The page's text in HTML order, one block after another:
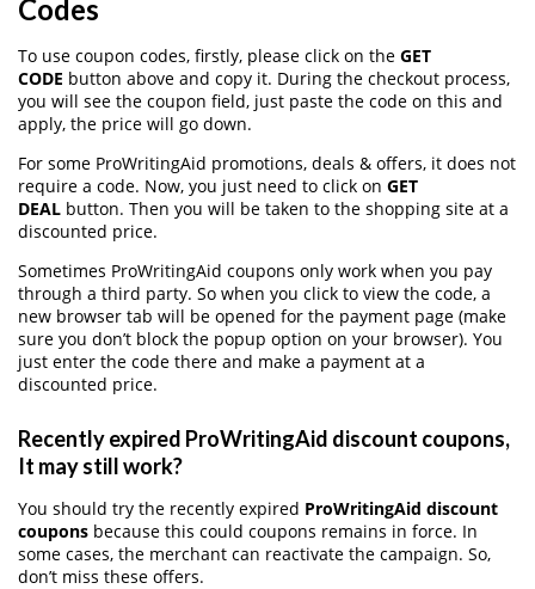
Codes
To use coupon codes, firstly, please click on the GET
CODE button above and copy it. During the checkout process,
you will see the coupon field, just paste the code on this and
apply, the price will go down.
For some ProWritingAid promotions, deals & offers, it does not
require a code. Now, you just need to click on GET
DEAL button. Then you will be taken to the shopping site at a
discounted price.
Sometimes ProWritingAid coupons only work when you pay
through a third party. So when you click to view the code, a
new browser tab will be opened for the payment page (make
sure you don’t block the popup option on your browser). You
just enter the code there and make a payment at a
discounted price.
Recently expired ProWritingAid discount coupons,
It may still work?
You should try the recently expired ProWritingAid discount
coupons because this could coupons remains in force. In
some cases, the merchant can reactivate the campaign. So,
don’t miss these offers.